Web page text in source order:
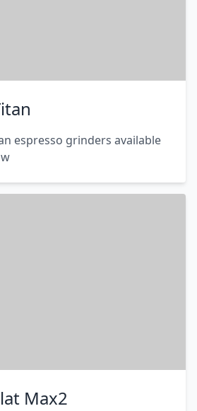
espresso grinders available
Max2